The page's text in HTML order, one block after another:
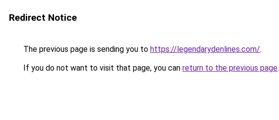
Redirect Notice
The previous page is sending you to https://legendarydenlines.com/.
If you do not want to visit that page, you can return to the previous page.